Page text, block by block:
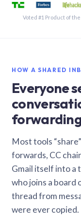
See a
Voted #1 Product of
HOW A SHARED
Everyone
Most tools
forwards, CC
Gmail itself into a
who joins a board
thread from
were ever copied.